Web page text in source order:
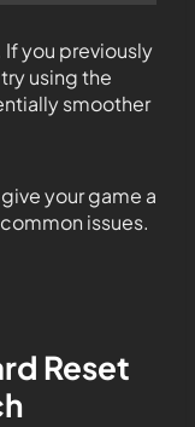
If you previously
using the
smoother
your game a
issues.
Reset